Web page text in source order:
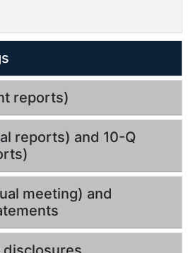
n
l
i
reports)
reports) and 10-Q
meeting) and